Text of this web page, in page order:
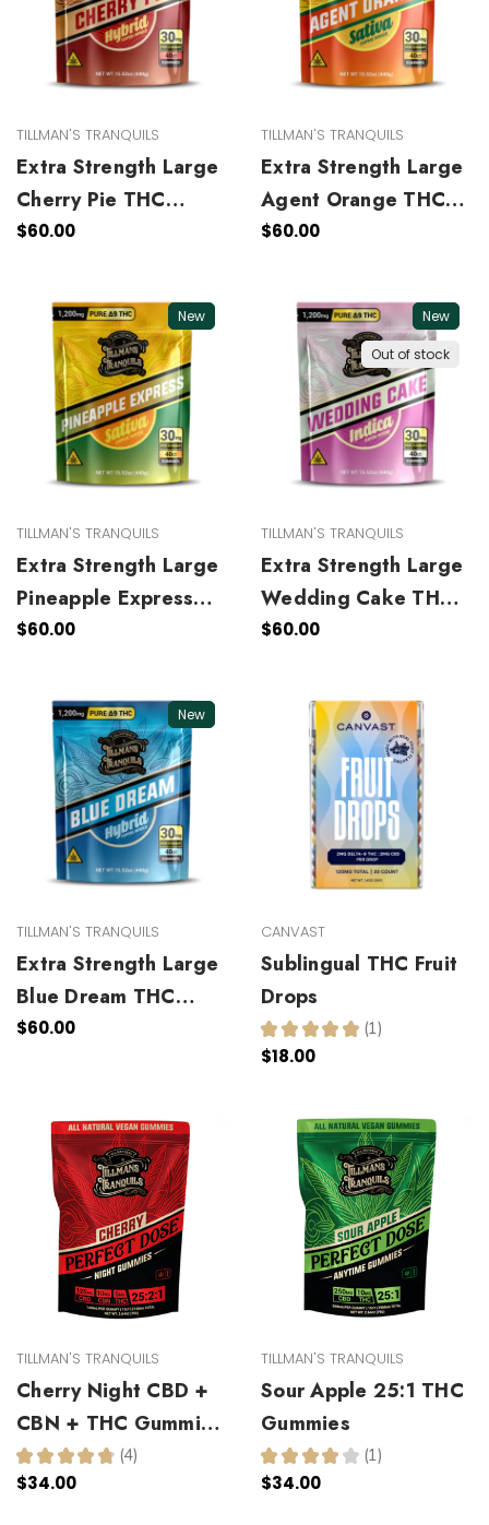
TILLMAN'S TRANQUILS
Extra Strength Large
Cherry Pie THC
Gummies
$60.00
TILLMAN'S TRANQUILS
Extra Strength Large
Agent Orange THC
Gummies
$60.00
New
TILLMAN'S TRANQUILS
Extra Strength Large
Pineapple Express
THC Gummies
$60.00
New
Out of stock
TILLMAN'S TRANQUILS
Extra Strength Large
Wedding Cake THC
Gummies
$60.00
New
TILLMAN'S TRANQUILS
Extra Strength Large
Blue Dream THC
Gummies
$60.00
CANVAST
Sublingual THC Fruit
Drops
★ ★ ★ ★ ★ 1
1
$18.00
TILLMAN'S TRANQUILS
Cherry Night CBD +
CBN + THC Gummies
25:2:1
★ ★ ★ ★ ★ 4
4
$34.00
TILLMAN'S TRANQUILS
Sour Apple 25:1 THC
Gummies
★ ★ ★ ★ ★ 1
1
$34.00